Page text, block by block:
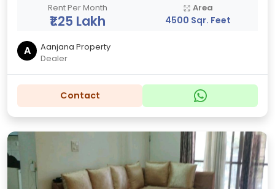
Rent Per Month
₹1.25 Lakh
Area
4500 Sqr. Feet
A
Aanjana Property
Dealer
Contact